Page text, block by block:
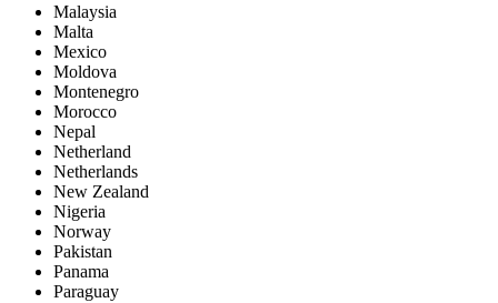
Malaysia
Malta
Mexico
Moldova
Montenegro
Morocco
Nepal
Netherland
Netherlands
New Zealand
Nigeria
Norway
Pakistan
Panama
Paraguay